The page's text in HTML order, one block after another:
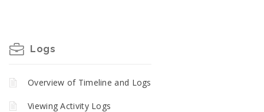
Logs
Overview of Timeline and Logs
Viewing Activity Logs